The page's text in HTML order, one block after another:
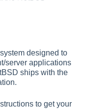
designed to
server applications
ships with the
to get your